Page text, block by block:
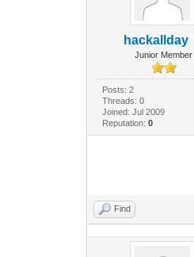
hackallday
Junior Member
Posts: 2
Threads: 0
Joined: Jul 2009
Reputation: 0
Find